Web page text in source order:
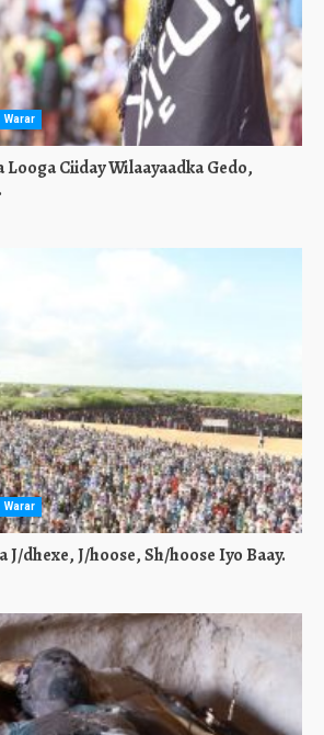
Warar
Looga Ciiday Wilaayaadka Gedo,
Warar
J/dhexe, J/hoose, Sh/hoose Iyo Baay.